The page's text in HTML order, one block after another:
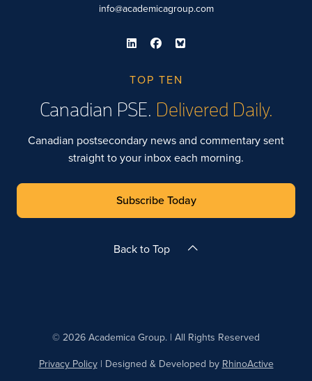
info@academicagroup.com
TOP TEN
Canadian PSE. Delivered Daily.
Canadian postsecondary news and commentary sent
straight to your inbox each morning.
Subscribe Today
Back to Top
© 2026 Academica Group. | All Rights Reserved
Privacy Policy| Designed & Developed by RhinoActive